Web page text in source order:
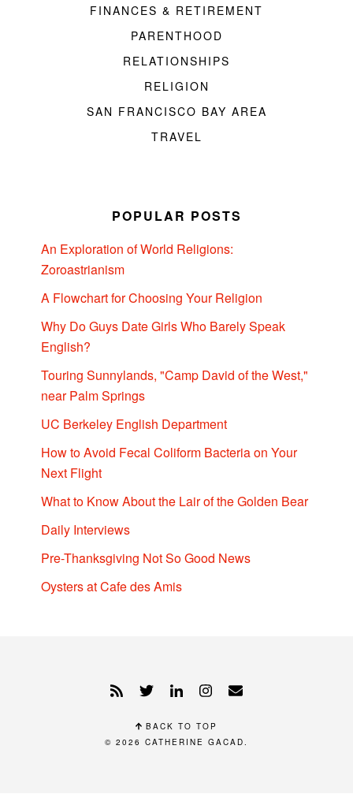
FINANCES & RETIREMENT
PARENTHOOD
RELATIONSHIPS
RELIGION
SAN FRANCISCO BAY AREA
TRAVEL
POPULAR POSTS
An Exploration of World Religions:
Zoroastrianism
A Flowchart for Choosing Your Religion
Why Do Guys Date Girls Who Barely Speak
English?
Touring Sunnylands, "Camp David of the West,"
near Palm Springs
UC Berkeley English Department
How to Avoid Fecal Coliform Bacteria on Your
Next Flight
What to Know About the Lair of the Golden Bear
Daily Interviews
Pre-Thanksgiving Not So Good News
Oysters at Cafe des Amis
BACK TO TOP
© 2026 CATHERINE GACAD.